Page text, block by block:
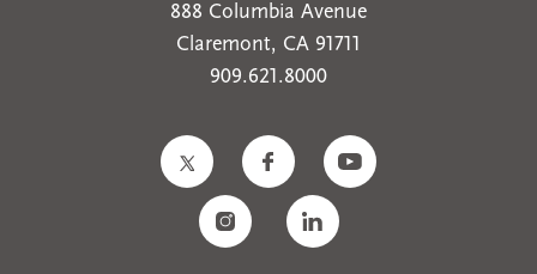
888 Columbia Avenue
Claremont, CA 91711
909.621.8000